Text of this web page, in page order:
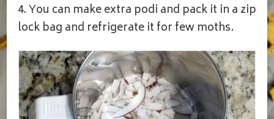
4. You can make extra podi and pack it in a zip
lock bag and refrigerate it for few moths.